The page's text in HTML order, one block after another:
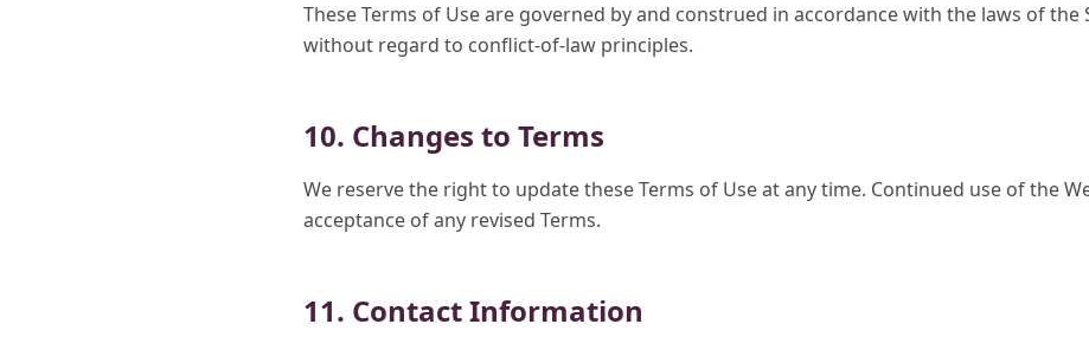
These Terms of Use are governed by and construed in accordance with the laws of the
without regard to conflict-of-law principles.
10. Changes to Terms
We reserve the right to update these Terms of Use at any time. Continued use of the
acceptance of any revised Terms.
11. Contact Information